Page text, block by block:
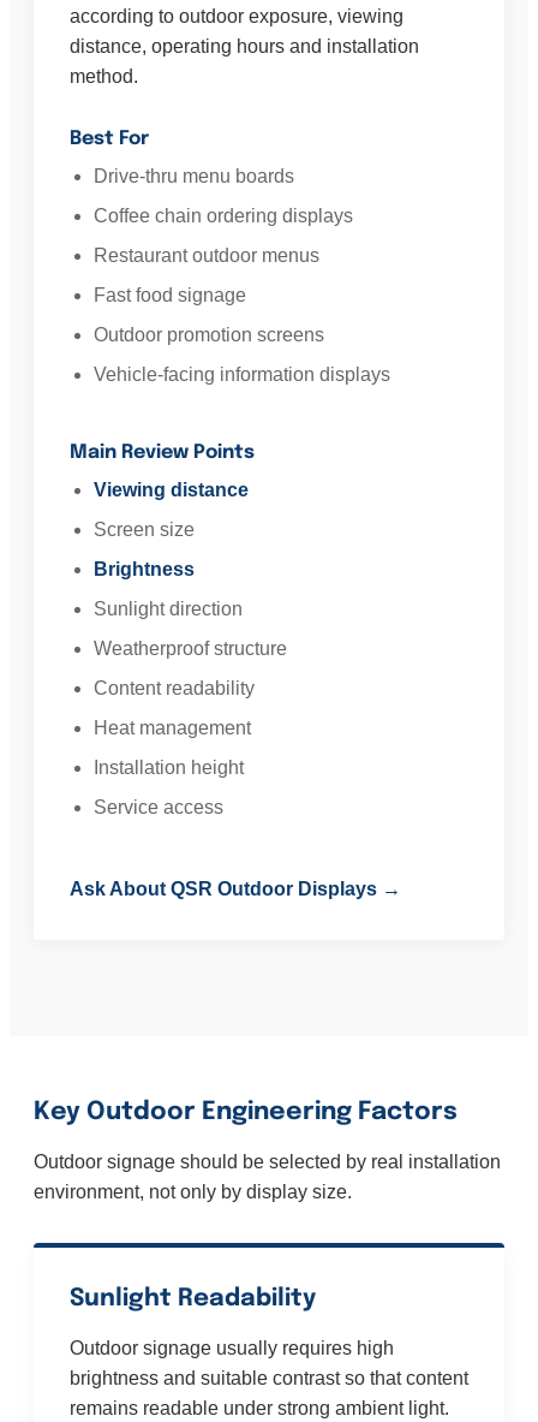
according to outdoor exposure, viewing
distance, operating hours and installation
method.
Best For
Drive-thru menu boards
Coffee chain ordering displays
Restaurant outdoor menus
Fast food signage
Outdoor promotion screens
Vehicle-facing information displays
Main Review Points
Viewing distance
Screen size
Brightness
Sunlight direction
Weatherproof structure
Content readability
Heat management
Installation height
Service access
Ask About QSR Outdoor Displays →
Key Outdoor Engineering Factors
Outdoor signage should be selected by real installation
environment, not only by display size.
Sunlight Readability
Outdoor signage usually requires high
brightness and suitable contrast so that content
remains readable under strong ambient light.